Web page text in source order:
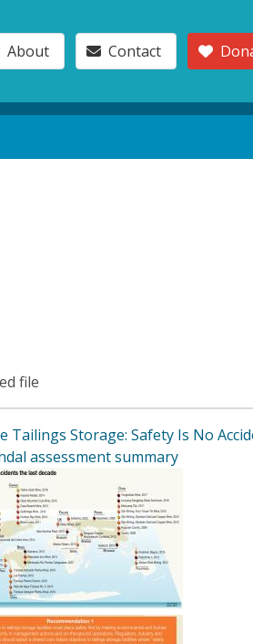
About Contact
file
Tailings Storage: Safety Is No
assessment summary